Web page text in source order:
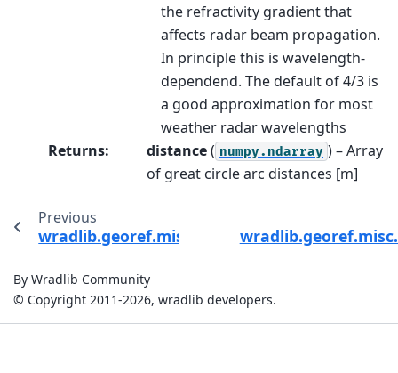
the refractivity gradient that
affects radar beam propagation.
In principle this is wavelength-
dependend. The default of 4/3 is
a good approximation for most
weather radar wavelengths
Returns: distance( numpy.ndarray ) – Array
of great circle arc distances [m]
Previous
wradlib.georef.misc.bin_distance
By Wradlib Community
© Copyright 2011-2026, wradlib developers.